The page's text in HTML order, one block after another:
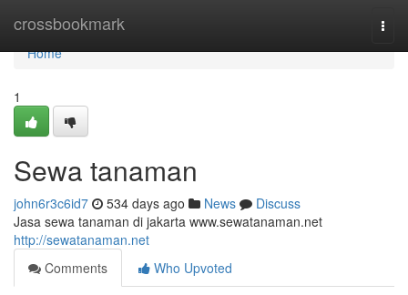
crossbookmark
Home
Home
1
Sewa tanaman
john6r3c6id7 534 days ago News
Discuss
Jasa sewa tanaman di jakarta www.sewatanaman.net
http://sewatanaman.net
Comments
Who Upvoted